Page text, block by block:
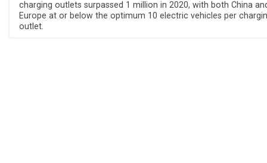
charging outlets surpassed 1 million in 2020, with both China
Europe at or below the optimum 10 electric vehicles per
outlet.